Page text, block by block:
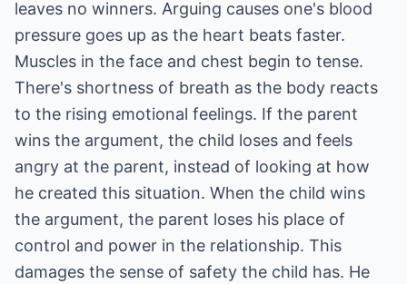
leaves no winners. Arguing causes one's blood
pressure goes up as the heart beats faster.
Muscles in the face and chest begin to tense.
There's shortness of breath as the body reacts
to the rising emotional feelings. If the parent
wins the argument, the child loses and feels
angry at the parent, instead of looking at how
he created this situation. When the child wins
the argument, the parent loses his place of
control and power in the relationship. This
damages the sense of safety the child has. He